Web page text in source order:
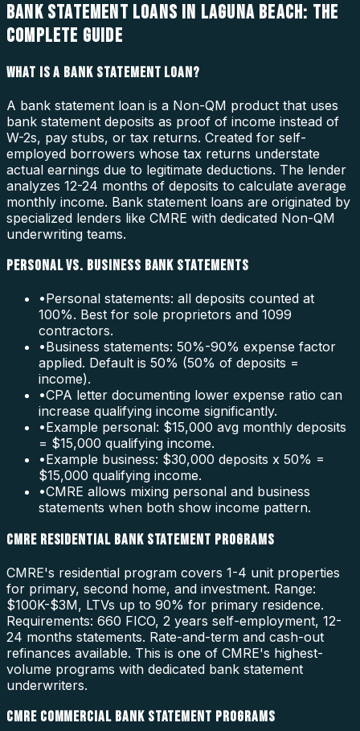
BANK STATEMENT LOANS IN LAGUNA BEACH: THE
COMPLETE GUIDE
WHAT IS A BANK STATEMENT LOAN?
A bank statement loan is a Non-QM product that uses
bank statement deposits as proof of income instead of
W-2s, pay stubs, or tax returns. Created for self-
employed borrowers whose tax returns understate
actual earnings due to legitimate deductions. The lender
analyzes 12-24 months of deposits to calculate average
monthly income. Bank statement loans are originated by
specialized lenders like CMRE with dedicated Non-QM
underwriting teams.
PERSONAL VS. BUSINESS BANK STATEMENTS
•Personal statements: all deposits counted at
100%. Best for sole proprietors and 1099
contractors.
•Business statements: 50%-90% expense factor
applied. Default is 50% (50% of deposits =
income).
•CPA letter documenting lower expense ratio can
increase qualifying income significantly.
•Example personal: $15,000 avg monthly deposits
= $15,000 qualifying income.
•Example business: $30,000 deposits x 50% =
$15,000 qualifying income.
•CMRE allows mixing personal and business
statements when both show income pattern.
CMRE RESIDENTIAL BANK STATEMENT PROGRAMS
CMRE's residential program covers 1-4 unit properties
for primary, second home, and investment. Range:
$100K-$3M, LTVs up to 90% for primary residence.
Requirements: 660 FICO, 2 years self-employment, 12-
24 months statements. Rate-and-term and cash-out
refinances available. This is one of CMRE's highest-
volume programs with dedicated bank statement
underwriters.
CMRE COMMERCIAL BANK STATEMENT PROGRAMS